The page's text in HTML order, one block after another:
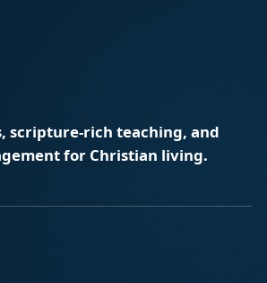
scripture-rich teaching, and
for Christian living.